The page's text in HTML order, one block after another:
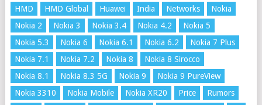
HMD
HMD Global Huawei India Networks
Nokia
Nokia 2
Nokia 3 Nokia 3.4 Nokia 4.2
Nokia 5
Nokia 5.3
Nokia 6 Nokia 6.1 Nokia 6.2
Nokia 7 Plus
Nokia 7.1
Nokia 7.2 Nokia 8
Nokia 8 Sirocco
Nokia 8.1
Nokia 8.3 5G Nokia 9
Nokia 9 PureView
Nokia 3310
Nokia Mobile Nokia XR20 Price
Rumors